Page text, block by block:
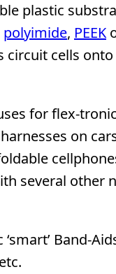
plastic
polyimide, PEEK
cells
for flex-
on
several other
Band-